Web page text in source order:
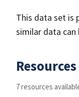
This data set is
similar data can
Resources
7 resources